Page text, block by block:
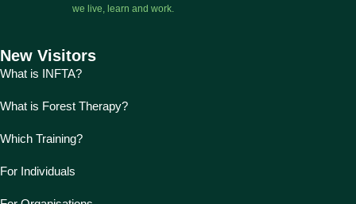
we live, learn and work.
New Visitors
What is INFTA?
What is Forest Therapy?
Which Training?
For Individuals